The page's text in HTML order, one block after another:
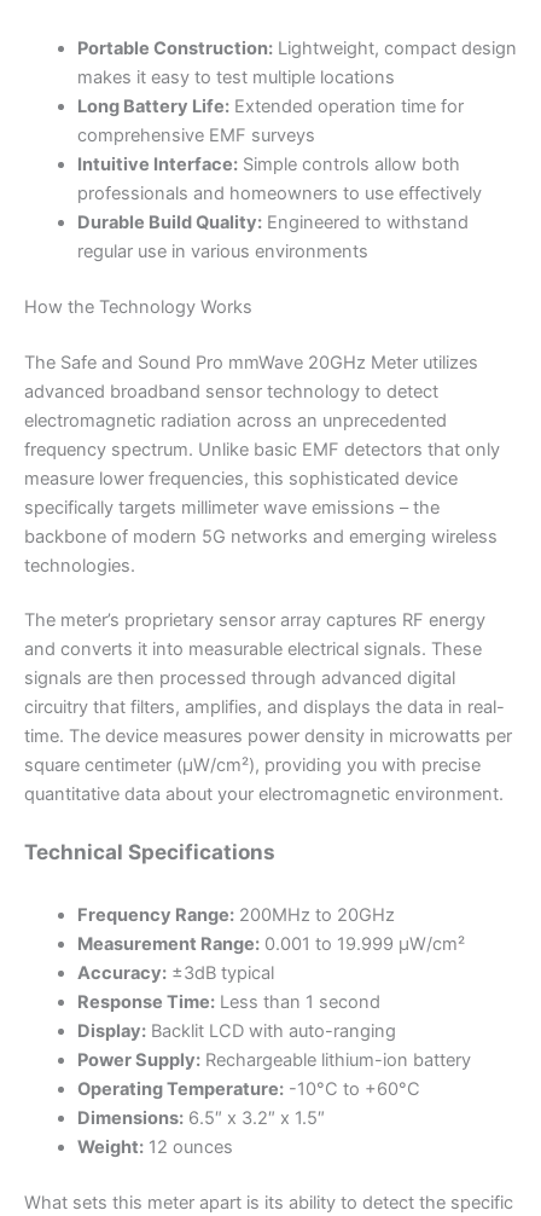
Portable Construction:Lightweight, compact design
makes it easy to test multiple locations
Long Battery Life:Extended operation time for
comprehensive EMF surveys
Intuitive Interface:Simple controls allow both
professionals and homeowners to use effectively
Durable Build Quality:Engineered to withstand
regular use in various environments
How the Technology Works
The Safe and Sound Pro mmWave 20GHz Meter utilizes
advanced broadband sensor technology to detect
electromagnetic radiation across an unprecedented
frequency spectrum. Unlike basic EMF detectors that only
measure lower frequencies, this sophisticated device
specifically targets millimeter wave emissions – the
backbone of modern 5G networks and emerging wireless
technologies.
The meter’s proprietary sensor array captures RF energy
and converts it into measurable electrical signals. These
signals are then processed through advanced digital
circuitry that filters, amplifies, and displays the data in real-
time. The device measures power density in microwatts per
square centimeter (μW/cm²), providing you with precise
quantitative data about your electromagnetic environment.
Technical Specifications
Frequency Range:200MHz to 20GHz
Measurement Range:0.001 to 19.999 μW/cm²
Accuracy:±3dB typical
Response Time:Less than 1 second
Display:Backlit LCD with auto-ranging
Power Supply:Rechargeable lithium-ion battery
Operating Temperature:-10°C to +60°C
Dimensions:6.5″ x 3.2″ x 1.5″
Weight:12 ounces
What sets this meter apart is its ability to detect the specific